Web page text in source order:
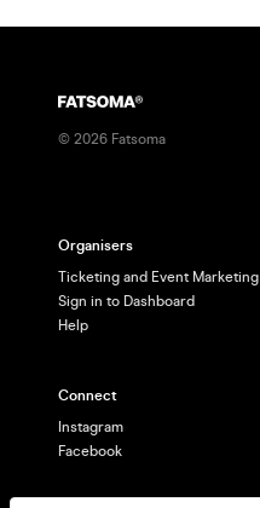
© 2026 Fatsoma
Organisers
Ticketing and Event Marketing
Sign in to Dashboard
Help
Connect
Instagram
Facebook